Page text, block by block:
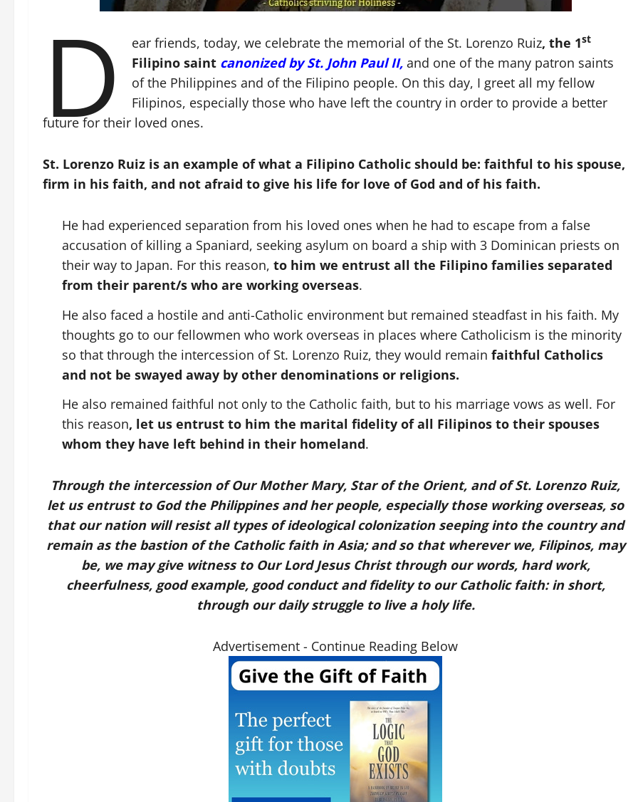
D ear friends, today, we celebrate the memorial of the St. Lorenzo Ruiz, the 1st
Filipino saint canonized by St. John Paul II, and one of the many patron saints
of the Philippines and of the Filipino people. On this day, I greet all my fellow
Filipinos, especially those who have left the country in order to provide a better
future for their loved ones.
St. Lorenzo Ruiz is an example of what a Filipino Catholic should be: faithful to his spouse,
firm in his faith, and not afraid to give his life for love of God and of his faith.
He had experienced separation from his loved ones when he had to escape from a false
accusation of killing a Spaniard, seeking asylum on board a ship with 3 Dominican priests on
their way to Japan. For this reason, to him we entrust all the Filipino families separated
from their parent/s who are working overseas.
He also faced a hostile and anti-Catholic environment but remained steadfast in his faith. My
thoughts go to our fellowmen who work overseas in places where Catholicism is the minority
so that through the intercession of St. Lorenzo Ruiz, they would remain faithful Catholics
and not be swayed away by other denominations or religions.
He also remained faithful not only to the Catholic faith, but to his marriage vows as well. For
this reason, let us entrust to him the marital fidelity of all Filipinos to their spouses
whom they have left behind in their homeland.
Through the intercession of Our Mother Mary, Star of the Orient, and of St. Lorenzo Ruiz,
let us entrust to God the Philippines and her people, especially those working overseas, so
that our nation will resist all types of ideological colonization seeping into the country and
remain as the bastion of the Catholic faith in Asia; and so that wherever we, Filipinos, may
be, we may give witness to Our Lord Jesus Christ through our words, hard work,
cheerfulness, good example, good conduct and fidelity to our Catholic faith: in short,
through our daily struggle to live a holy life.
Advertisement - Continue Reading Below